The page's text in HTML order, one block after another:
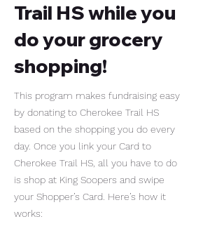
Trail HS while you
do your grocery
shopping!
This program makes fundraising easy
by donating to Cherokee Trail HS
based on the shopping you do every
day. Once you link your Card to
Cherokee Trail HS, all you have to do
is shop at King Soopers and swipe
your Shopper’s Card. Here’s how it
works: